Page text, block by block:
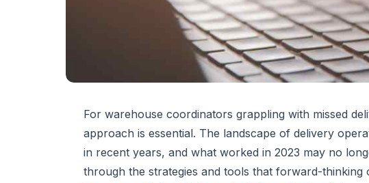
For warehouse coordinators grappling with missed
approach is essential. The landscape of delivery
in recent years, and what worked in 2023 may no
through the strategies and tools that forward-thinking